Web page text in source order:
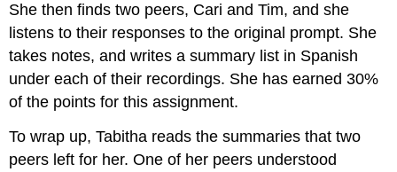
She then finds two peers, Cari and Tim, and she
listens to their responses to the original prompt. She
takes notes, and writes a summary list in Spanish
under each of their recordings. She has earned 30%
of the points for this assignment.
To wrap up, Tabitha reads the summaries that two
peers left for her. One of her peers understood